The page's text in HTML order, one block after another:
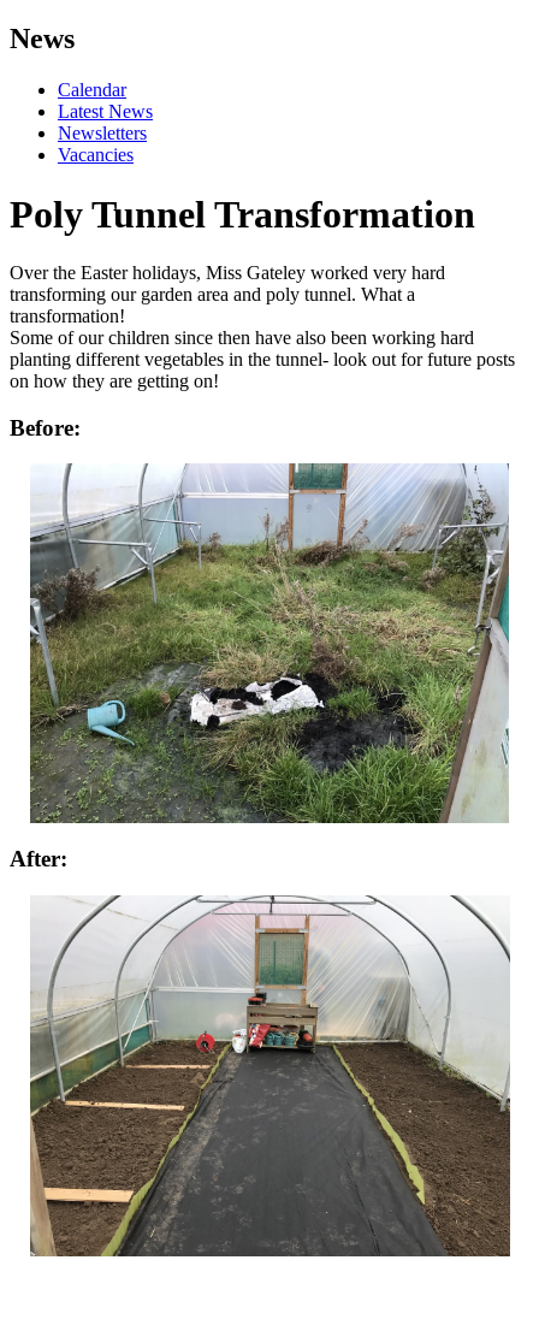
News
Calendar
Latest News
Newsletters
Vacancies
Poly Tunnel Transformation
Over the Easter holidays, Miss Gateley worked very hard
transforming our garden area and poly tunnel. What a
transformation!
Some of our children since then have also been working hard
planting different vegetables in the tunnel- look out for future posts
on how they are getting on!
Before:
After: